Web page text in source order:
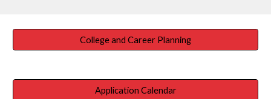
College and Career Planning
Application Calendar